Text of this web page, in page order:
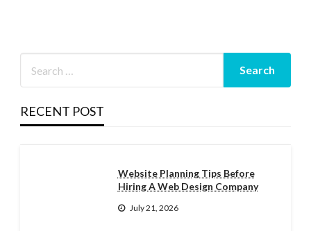
RECENT POST
Website Planning Tips Before
Hiring A Web Design Company
July 21, 2026